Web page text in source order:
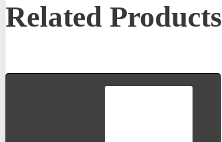
Related Products